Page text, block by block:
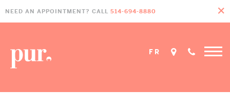
to
to
toNEED AN APPOINTMENT? CALL 514-694-8880
FR
Home»Protected: Our Team